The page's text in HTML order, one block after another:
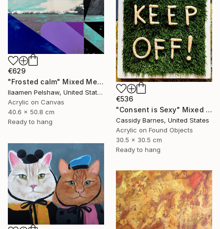
€629
"Frosted calm" Mixed Media
Ilaamen Pelshaw, United States
Acrylic on Canvas
40.6 x 50.8 cm
Ready to hang
€536
"Consent is Sexy" Mixed Media
Cassidy Barnes, United States
Acrylic on Found Objects
30.5 x 30.5 cm
Ready to hang